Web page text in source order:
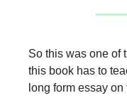
So this was one of
this book has to
long form essay